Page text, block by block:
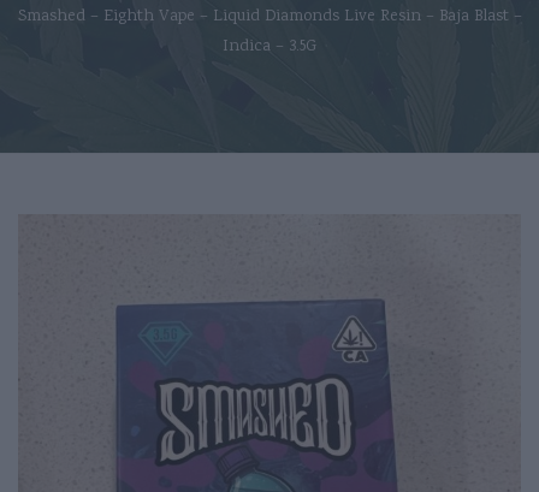
Smashed – Eighth Vape – Liquid Diamonds Live Resin – Baja Blast –
Indica – 3.5G